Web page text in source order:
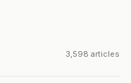
3,598 articles